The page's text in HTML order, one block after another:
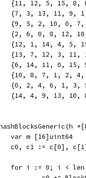
{11, 12, 5, 15, 8,
{7, 3, 13, 11, 9,
{9, 5, 2, 10, 0,
{2, 6, 0, 8, 12,
{12, 1, 14, 4, 5,
{13, 7, 12, 3, 11,
{6, 14, 11, 0, 15,
{10, 8, 7, 1, 2,
{0, 2, 4, 6, 1,
{14, 4, 9, 13,
	var m [16]uint64
c0, c1 := c[0],
for i := 0; i <